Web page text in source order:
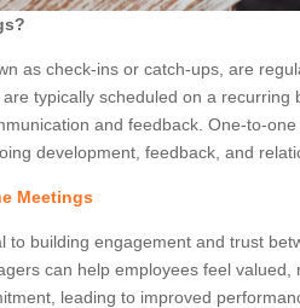
as check-ins or catch-ups, are
typically scheduled on a
and feedback. One-to-
development, feedback, and
Meetings
to building engagement and trust
can help employees feel
leading to improved